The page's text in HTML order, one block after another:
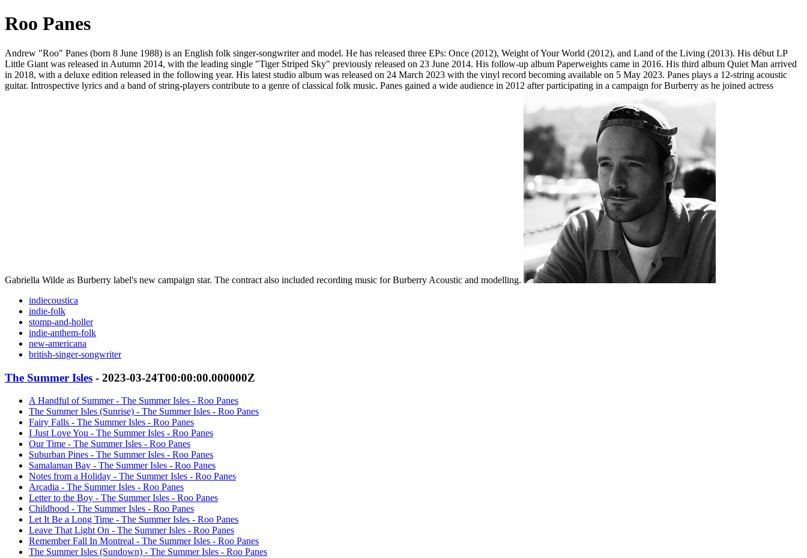
Roo Panes
Andrew "Roo" Panes (born 8 June 1988) is an English folk singer-songwriter and model. He has released three EPs: Once (2012), Weight of Your World (2012), and Land of the Living (2013). His début LP
Little Giant was released in Autumn 2014, with the leading single "Tiger Striped Sky" previously released on 23 June 2014. His follow-up album Paperweights came in 2016. His third album Quiet Man arrived
in 2018, with a deluxe edition released in the following year. His latest studio album was released on 24 March 2023 with the vinyl record becoming available on 5 May 2023. Panes plays a 12-string acoustic
guitar. Introspective lyrics and a band of string-players contribute to a genre of classical folk music. Panes gained a wide audience in 2012 after participating in a campaign for Burberry as he joined actress
Gabriella Wilde as Burberry label's new campaign star. The contract also included recording music for Burberry Acoustic and modelling.
indiecoustica
indie-folk
stomp-and-holler
indie-anthem-folk
new-americana
british-singer-songwriter
The Summer Isles - 2023-03-24T00:00:00.000000Z
A Handful of Summer - The Summer Isles - Roo Panes
The Summer Isles (Sunrise) - The Summer Isles - Roo Panes
Fairy Falls - The Summer Isles - Roo Panes
I Just Love You - The Summer Isles - Roo Panes
Our Time - The Summer Isles - Roo Panes
Suburban Pines - The Summer Isles - Roo Panes
Samalaman Bay - The Summer Isles - Roo Panes
Notes from a Holiday - The Summer Isles - Roo Panes
Arcadia - The Summer Isles - Roo Panes
Letter to the Boy - The Summer Isles - Roo Panes
Childhood - The Summer Isles - Roo Panes
Let It Be a Long Time - The Summer Isles - Roo Panes
Leave That Light On - The Summer Isles - Roo Panes
Remember Fall In Montreal - The Summer Isles - Roo Panes
The Summer Isles (Sundown) - The Summer Isles - Roo Panes